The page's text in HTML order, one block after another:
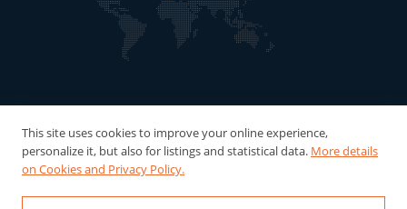
This site uses cookies to improve your online experience,
personalize it, but also for listings and statistical data. More details
on Cookies and Privacy Policy.